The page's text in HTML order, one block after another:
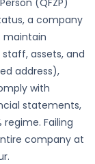
(QFZP)
a company
maintain
assets, and
address),
with
statements,
Failing
company at